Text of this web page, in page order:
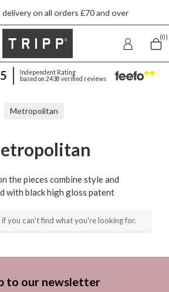
delivery on all orders £70 and over
(0)
Independent Rating
based on 2438 verified reviews
Metropolitan
the pieces combine style and
with black high gloss patent
if you can't find what you're looking for.
to our newsletter